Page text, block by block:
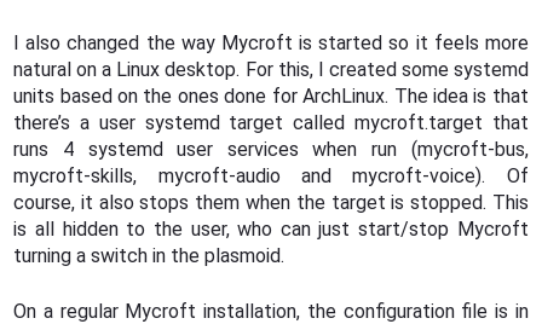
I also changed the way Mycroft is started so it feels more
natural on a Linux desktop. For this, I created some systemd
units based on the ones done for ArchLinux. The idea is that
there’s a user systemd target called mycroft.target that
runs 4 systemd user services when run (mycroft-bus,
mycroft-skills, mycroft-audio and mycroft-voice). Of
course, it also stops them when the target is stopped. This
is all hidden to the user, who can just start/stop Mycroft
turning a switch in the plasmoid.
On a regular Mycroft installation, the configuration file is in